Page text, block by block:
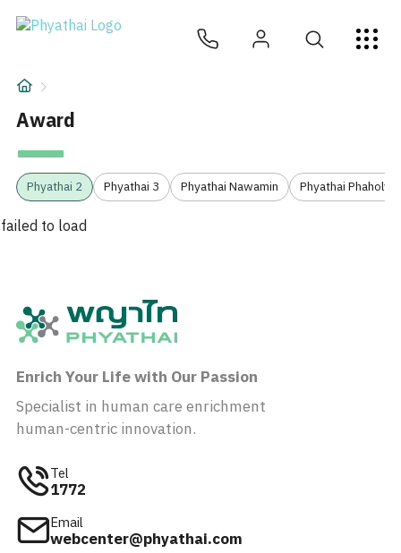
JA ไทย English
について
Hospital Locations
Award
Phyathai 2 Phyathai 3 Phyathai Nawamin Phyathai
failed to load
Enrich Your Life with Our Passion
Specialist in human care enrichment
human-centric innovation.
Tel
1772
Email
webcenter@phyathai.com